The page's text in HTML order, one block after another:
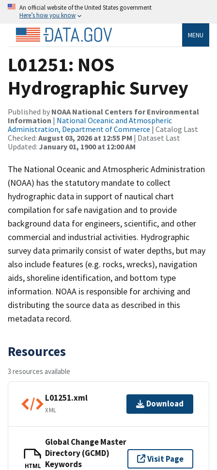
An official website of the United States government
Here’s how you know
MENU
L01251: NOS
Hydrographic Survey
Published by NOAA National Centers for Environmental
Information | National Oceanic and Atmospheric
Administration, Department of Commerce | Catalog Last
Checked: August 03, 2026 at 12:55 PM | Dataset Last
Updated: January 01, 1900 at 12:00 AM
The National Oceanic and Atmospheric Administration
(NOAA) has the statutory mandate to collect
hydrographic data in support of nautical chart
compilation for safe navigation and to provide
background data for engineers, scientific, and other
commercial and industrial activities. Hydrographic
survey data primarily consist of water depths, but may
also include features (e.g. rocks, wrecks), navigation
aids, shoreline identification, and bottom type
information. NOAA is responsible for archiving and
distributing the source data as described in this
metadata record.
Resources
3 resources available
L01251.xml
XML
Download
HTML
Global Change Master
Directory (GCMD)
Keywords
Visit Page